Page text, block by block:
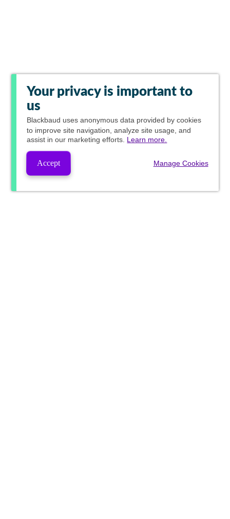
Your privacy is important to
us
Blackbaud uses anonymous data provided by cookies
to improve site navigation, analyze site usage, and
assist in our marketing efforts. Learn more.
Accept Manage Cookies